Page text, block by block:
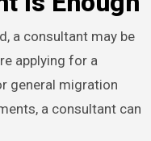
a consultant may be
applying for a
general migration
a consultant can